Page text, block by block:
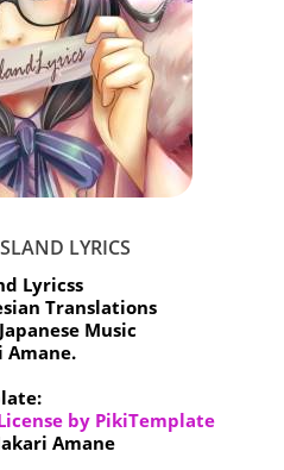
LYRICS
Lyricss
Translations
Music
Amane.
by PikiTemplate
Amane